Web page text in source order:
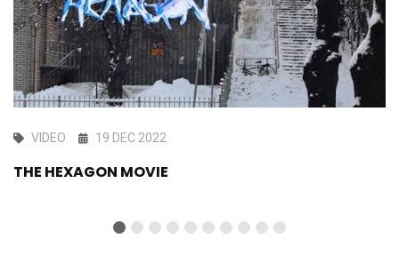
VIDEO 19 DEC 2022
THE HEXAGON MOVIE